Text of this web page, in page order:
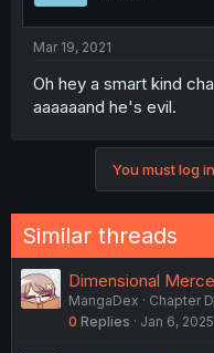
Mar 19, 2021
Oh hey a smart kind
aaaaaand he's evil.
You must log
Similar threads
Dimensional
MangaDex
Chapter
0 Replies Jan 6, 2025